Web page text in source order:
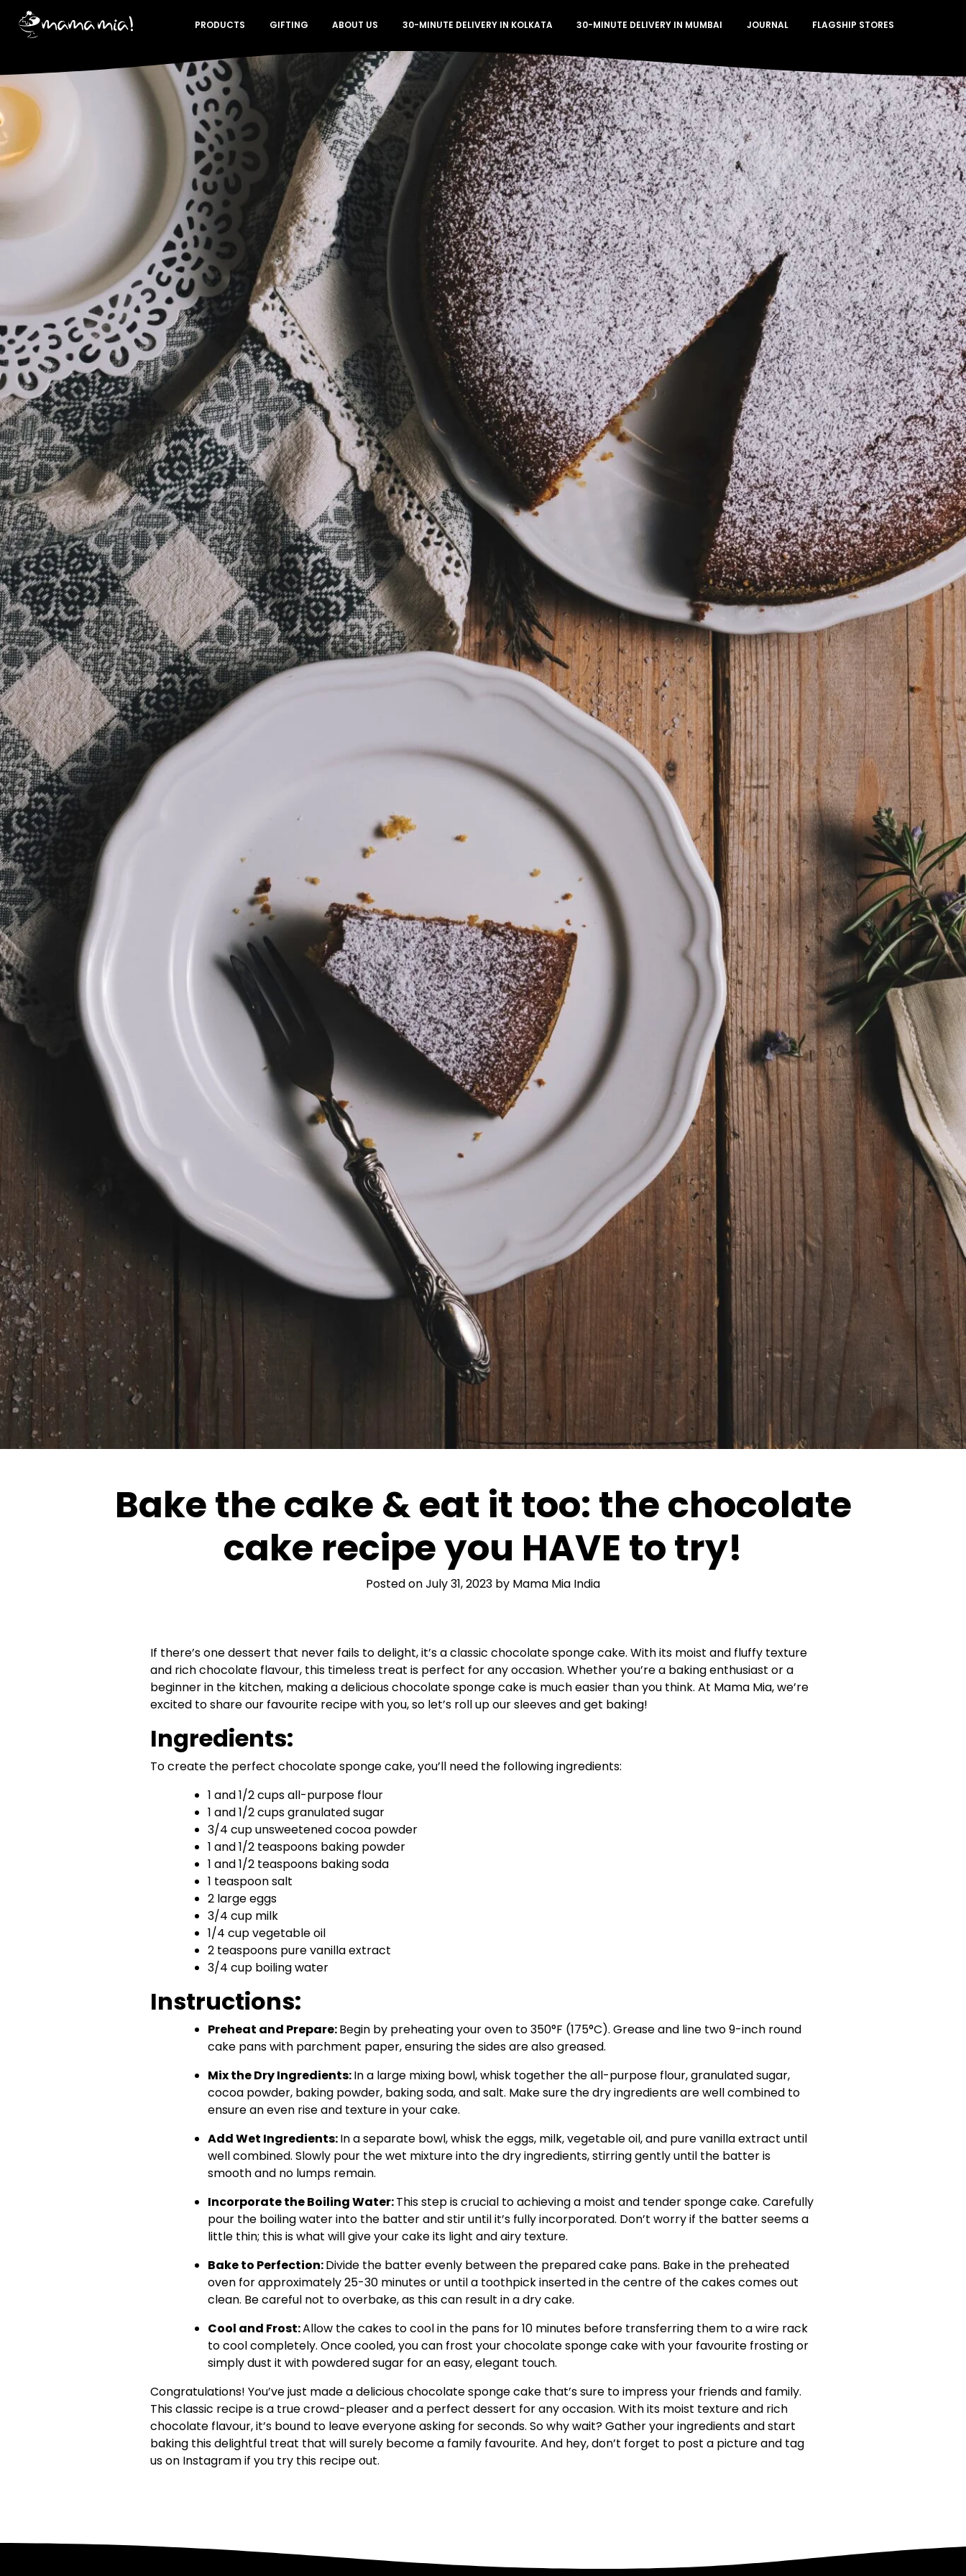
PRODUCTS GIFTING ABOUT US 30-MINUTE DELIVERY IN KOLKATA 30-MINUTE DELIVERY IN MUMBAI JOURNAL FLAGSHIP STORES
Bake the cake & eat it too: the chocolate
cake recipe you HAVE to try!
Posted onJuly 31, 2023 by Mama Mia India
If there’s one dessert that never fails to delight, it’s a classic chocolate sponge cake. With its moist and fluffy texture
and rich chocolate flavour, this timeless treat is perfect for any occasion. Whether you’re a baking enthusiast or a
beginner in the kitchen, making a delicious chocolate sponge cake is much easier than you think. At Mama Mia, we’re
excited to share our favourite recipe with you, so let’s roll up our sleeves and get baking!
Ingredients:
To create the perfect chocolate sponge cake, you’ll need the following ingredients:
1 and 1/2 cups all-purpose flour
1 and 1/2 cups granulated sugar
3/4 cup unsweetened cocoa powder
1 and 1/2 teaspoons baking powder
1 and 1/2 teaspoons baking soda
1 teaspoon salt
2 large eggs
3/4 cup milk
1/4 cup vegetable oil
2 teaspoons pure vanilla extract
3/4 cup boiling water
Instructions:
Preheat and Prepare:Begin by preheating your oven to 350°F (175°C). Grease and line two 9-inch round
cake pans with parchment paper, ensuring the sides are also greased.
Mix the Dry Ingredients:In a large mixing bowl, whisk together the all-purpose flour, granulated sugar,
cocoa powder, baking powder, baking soda, and salt. Make sure the dry ingredients are well combined to
ensure an even rise and texture in your cake.
Add Wet Ingredients:In a separate bowl, whisk the eggs, milk, vegetable oil, and pure vanilla extract until
well combined. Slowly pour the wet mixture into the dry ingredients, stirring gently until the batter is
smooth and no lumps remain.
Incorporate the Boiling Water:This step is crucial to achieving a moist and tender sponge cake. Carefully
pour the boiling water into the batter and stir until it’s fully incorporated. Don’t worry if the batter seems a
little thin; this is what will give your cake its light and airy texture.
Bake to Perfection:Divide the batter evenly between the prepared cake pans. Bake in the preheated
oven for approximately 25-30 minutes or until a toothpick inserted in the centre of the cakes comes out
clean. Be careful not to overbake, as this can result in a dry cake.
Cool and Frost:Allow the cakes to cool in the pans for 10 minutes before transferring them to a wire rack
to cool completely. Once cooled, you can frost your chocolate sponge cake with your favourite frosting or
simply dust it with powdered sugar for an easy, elegant touch.
Congratulations! You’ve just made a delicious chocolate sponge cake that’s sure to impress your friends and family.
This classic recipe is a true crowd-pleaser and a perfect dessert for any occasion. With its moist texture and rich
chocolate flavour, it’s bound to leave everyone asking for seconds. So why wait? Gather your ingredients and start
baking this delightful treat that will surely become a family favourite. And hey, don’t forget to post a picture and tag
us on Instagram if you try this recipe out.